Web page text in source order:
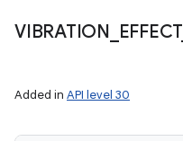
VIBRATION EFFECT_
Added in API level 30